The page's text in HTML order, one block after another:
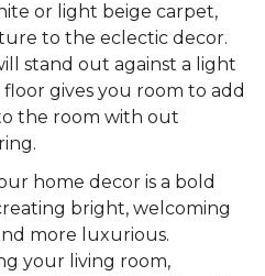
or light beige carpet,
to the eclectic decor.
stand out against a light
gives you room to add
the room with out
home decor is a bold
bright, welcoming
more luxurious.
your living room,